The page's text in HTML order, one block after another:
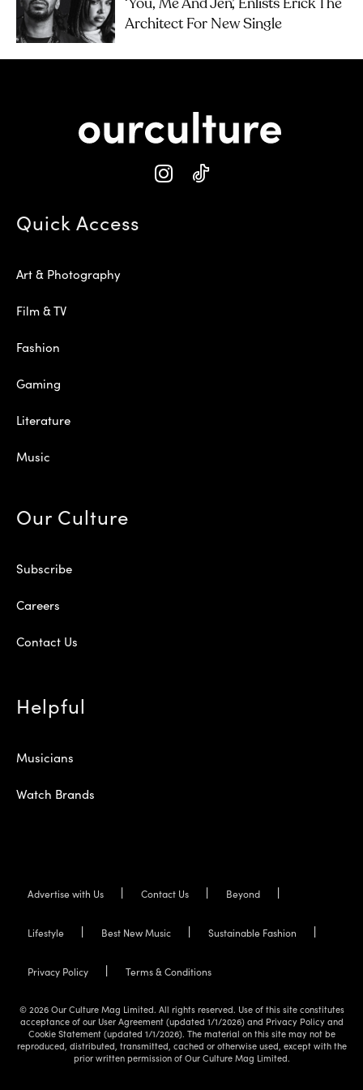
‘you, Me And Jen’, Enlists Erick The
Architect For New Single
Quick Access
Art & Photography
Film & TV
Fashion
Gaming
Literature
Music
Our Culture
Subscribe
Careers
Contact Us
Helpful
Musicians
Watch Brands
Advertise with Us Contact Us Beyond
Lifestyle Best New Music Sustainable Fashion
Privacy Policy Terms & Conditions
© 2026 Our Culture Mag Limited. All rights reserved. Use of this site constitutes
acceptance of our User Agreement (updated 1/1/2026) and Privacy Policy and
Cookie Statement (updated 1/1/2026). The material on this site may not be
reproduced, distributed, transmitted, cached or otherwise used, except with the
prior written permission of Our Culture Mag Limited.